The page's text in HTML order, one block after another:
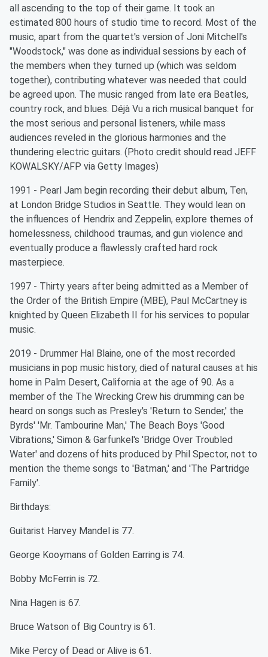
all ascending to the top of their game. It took an
estimated 800 hours of studio time to record. Most of the
music, apart from the quartet's version of Joni Mitchell's
"Woodstock," was done as individual sessions by each of
the members when they turned up (which was seldom
together), contributing whatever was needed that could
be agreed upon. The music ranged from late era Beatles,
country rock, and blues. Déjà Vu a rich musical banquet for
the most serious and personal listeners, while mass
audiences reveled in the glorious harmonies and the
thundering electric guitars. (Photo credit should read JEFF
KOWALSKY/AFP via Getty Images)
1991 - Pearl Jam begin recording their debut album, Ten,
at London Bridge Studios in Seattle. They would lean on
the influences of Hendrix and Zeppelin, explore themes of
homelessness, childhood traumas, and gun violence and
eventually produce a flawlessly crafted hard rock
masterpiece.
1997 - Thirty years after being admitted as a Member of
the Order of the British Empire (MBE), Paul McCartney is
knighted by Queen Elizabeth II for his services to popular
music.
2019 - Drummer Hal Blaine, one of the most recorded
musicians in pop music history, died of natural causes at his
home in Palm Desert, California at the age of 90. As a
member of the The Wrecking Crew his drumming can be
heard on songs such as Presley's 'Return to Sender,' the
Byrds' 'Mr. Tambourine Man,' The Beach Boys 'Good
Vibrations,' Simon & Garfunkel's 'Bridge Over Troubled
Water' and dozens of hits produced by Phil Spector, not to
mention the theme songs to 'Batman,' and 'The Partridge
Family'.
Birthdays:
Guitarist Harvey Mandel is 77.
George Kooymans of Golden Earring is 74.
Bobby McFerrin is 72.
Nina Hagen is 67.
Bruce Watson of Big Country is 61.
Mike Percy of Dead or Alive is 61.